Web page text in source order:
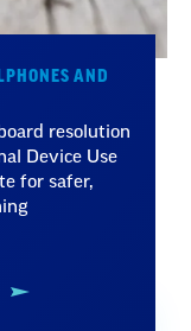
AND
resolution
Device Use
for safer,